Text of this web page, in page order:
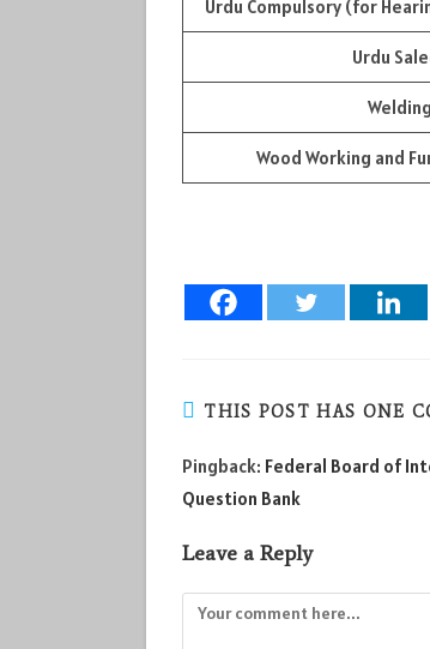
Urdu Compulsory (for
Urdu
Welding
Wood Working and
THIS POST HAS ONE
Pingback: Federal Board of
Question Bank
Leave a Reply
Comment